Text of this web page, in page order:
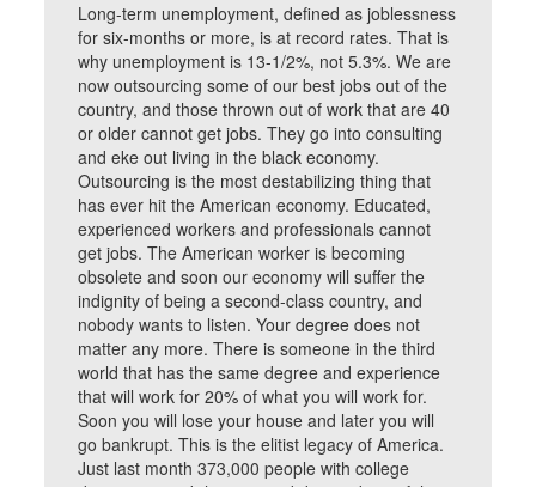
Long-term unemployment, defined as joblessness
for six-months or more, is at record rates. That is
why unemployment is 13-1/2%, not 5.3%. We are
now outsourcing some of our best jobs out of the
country, and those thrown out of work that are 40
or older cannot get jobs. They go into consulting
and eke out living in the black economy.
Outsourcing is the most destabilizing thing that
has ever hit the American economy. Educated,
experienced workers and professionals cannot
get jobs. The American worker is becoming
obsolete and soon our economy will suffer the
indignity of being a second-class country, and
nobody wants to listen. Your degree does not
matter any more. There is someone in the third
world that has the same degree and experience
that will work for 20% of what you will work for.
Soon you will lose your house and later you will
go bankrupt. This is the elitist legacy of America.
Just last month 373,000 people with college